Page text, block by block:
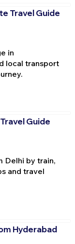
Travel Guide
in
local transport
Guide
Delhi by train,
and travel
Hyderabad